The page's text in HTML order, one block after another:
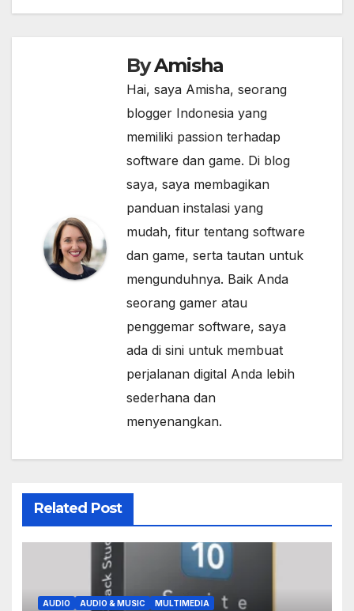
ByAmisha
Hai, saya Amisha, seorang
blogger Indonesia yang
memiliki passion terhadap
software dan game. Di blog
saya, saya membagikan
panduan instalasi yang
mudah, fitur tentang software
dan game, serta tautan untuk
mengunduhnya. Baik Anda
seorang gamer atau
penggemar software, saya
ada di sini untuk membuat
perjalanan digital Anda lebih
sederhana dan
menyenangkan.
Related Post
AUDIO AUDIO & MUSIC MULTIMEDIA